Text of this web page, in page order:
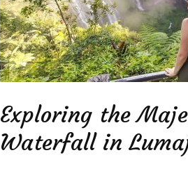
Exploring the
Waterfall in